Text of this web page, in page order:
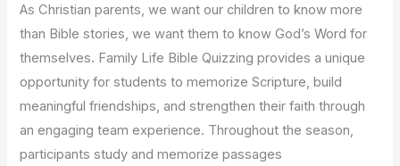
As Christian parents, we want our children to know more
than Bible stories, we want them to know God’s Word for
themselves. Family Life Bible Quizzing provides a unique
opportunity for students to memorize Scripture, build
meaningful friendships, and strengthen their faith through
an engaging team experience. Throughout the season,
participants study and memorize passages